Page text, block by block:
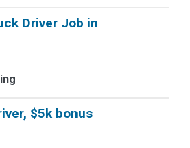
Driver Job in
$5k bonus